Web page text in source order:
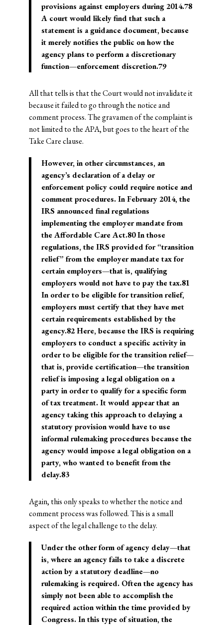
provisions against employers during 2014.78
A court would likely find that such a
statement is a guidance document, because
it merely notifies the public on how the
agency plans to perform a discretionary
function—enforcement discretion.79
All that tells is that the Court would not invalidate it
because it failed to go through the notice and
comment process. The gravamen of the complaint is
not limited to the APA, but goes to the heart of the
Take Care clause.
However, in other circumstances, an
agency’s declaration of a delay or
enforcement policy could require notice and
comment procedures. In February 2014, the
IRS announced final regulations
implementing the employer mandate from
the Affordable Care Act.80 In those
regulations, the IRS provided for “transition
relief” from the employer mandate tax for
certain employers—that is, qualifying
employers would not have to pay the tax.81
In order to be eligible for transition relief,
employers must certify that they have met
certain requirements established by the
agency.82 Here, because the IRS is requiring
employers to conduct a specific activity in
order to be eligible for the transition relief—
that is, provide certification—the transition
relief is imposing a legal obligation on a
party in order to qualify for a specific form
of tax treatment. It would appear that an
agency taking this approach to delaying a
statutory provision would have to use
informal rulemaking procedures because the
agency would impose a legal obligation on a
party, who wanted to benefit from the
delay.83
Again, this only speaks to whether the notice and
comment process was followed. This is a small
aspect of the legal challenge to the delay.
Under the other form of agency delay—that
is, where an agency fails to take a discrete
action by a statutory deadline—no
rulemaking is required. Often the agency has
simply not been able to accomplish the
required action within the time provided by
Congress. In this type of situation, the